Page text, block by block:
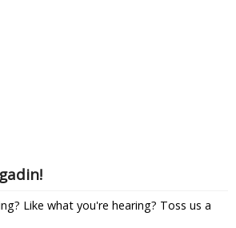
Like what you're hearing? Toss us a